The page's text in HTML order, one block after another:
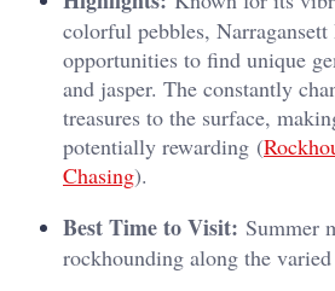
colorful pebbles,
opportunities to find unique
and jasper. The constantly
treasures to the surface,
potentially rewarding​ (
Chasing)​.
Best Time to Visit: Summer
rockhounding along the